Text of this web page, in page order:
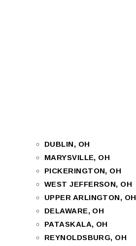
DUBLIN, OH
MARYSVILLE, OH
PICKERINGTON, OH
WEST JEFFERSON, OH
UPPER ARLINGTON, OH
DELAWARE, OH
PATASKALA, OH
REYNOLDSBURG, OH